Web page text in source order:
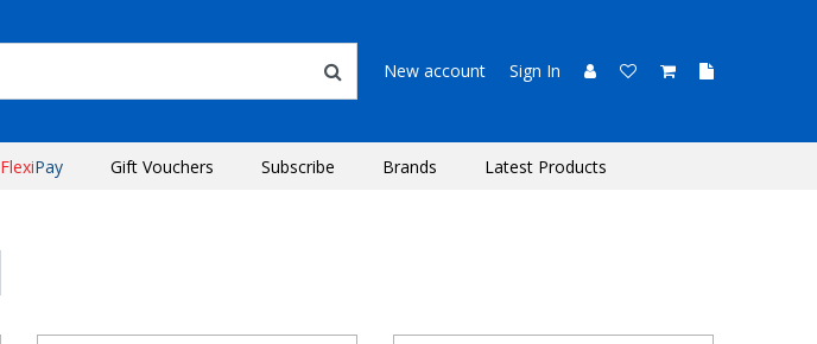
New account Sign In
FlexiPay Gift Vouchers Subscribe Brands Latest Products